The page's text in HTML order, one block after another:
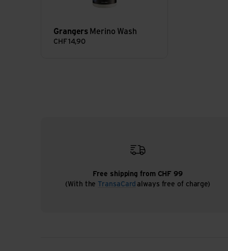
Grangers Merino Wash
CHF 14,90
Free shipping from CHF 99
(With the TransaCard always free of charge)